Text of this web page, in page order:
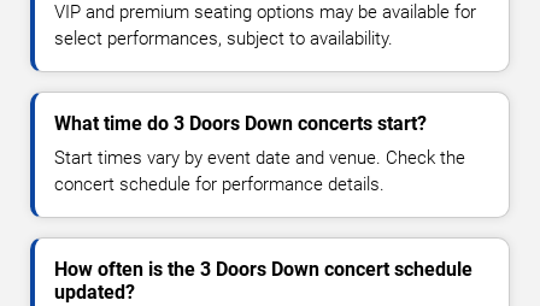
VIP and premium seating options may be available for
select performances, subject to availability.
What time do 3 Doors Down concerts start?
Start times vary by event date and venue. Check the
concert schedule for performance details.
How often is the 3 Doors Down concert schedule
updated?